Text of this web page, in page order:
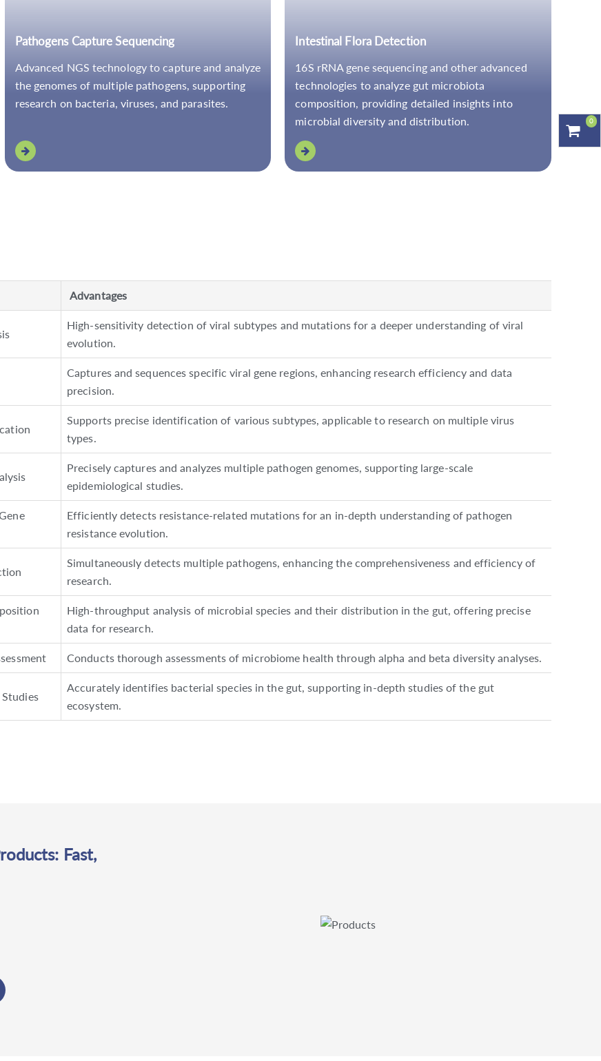
Pathogens Capture Sequencing
Advanced NGS technology to capture and analyze
the genomes of multiple pathogens, supporting
research on bacteria, viruses, and parasites.
Intestinal Flora Detection
16S rRNA gene sequencing and other advanced
technologies to analyze gut microbiota
composition, providing detailed insights into
microbial diversity and distribution.
Advantages
High-sensitivity detection of viral subtypes and mutations for a deeper understanding of viral
evolution.
Captures and sequences specific viral gene regions, enhancing research efficiency and data
precision.
Supports precise identification of various subtypes, applicable to research on multiple virus
types.
Precisely captures and analyzes multiple pathogen genomes, supporting large-scale
epidemiological studies.
Efficiently detects resistance-related mutations for an in-depth understanding of pathogen
resistance evolution.
Simultaneously detects multiple pathogens, enhancing the comprehensiveness and efficiency of
research.
High-throughput analysis of microbial species and their distribution in the gut, offering precise
data for research.
Conducts thorough assessments of microbiome health through alpha and beta diversity analyses.
Accurately identifies bacterial species in the gut, supporting in-depth studies of the gut
ecosystem.
Fast,
0